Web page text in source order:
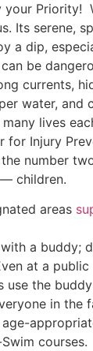
your Priority!
Its serene,
a dip,
be
currents,
water, and
lives
for Injury
number
children.
areas
a buddy;
at a
use the
in the
courses.